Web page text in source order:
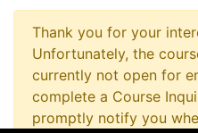
Thank you for your
Unfortunately, the
currently not open for
complete a Course
promptly notify you